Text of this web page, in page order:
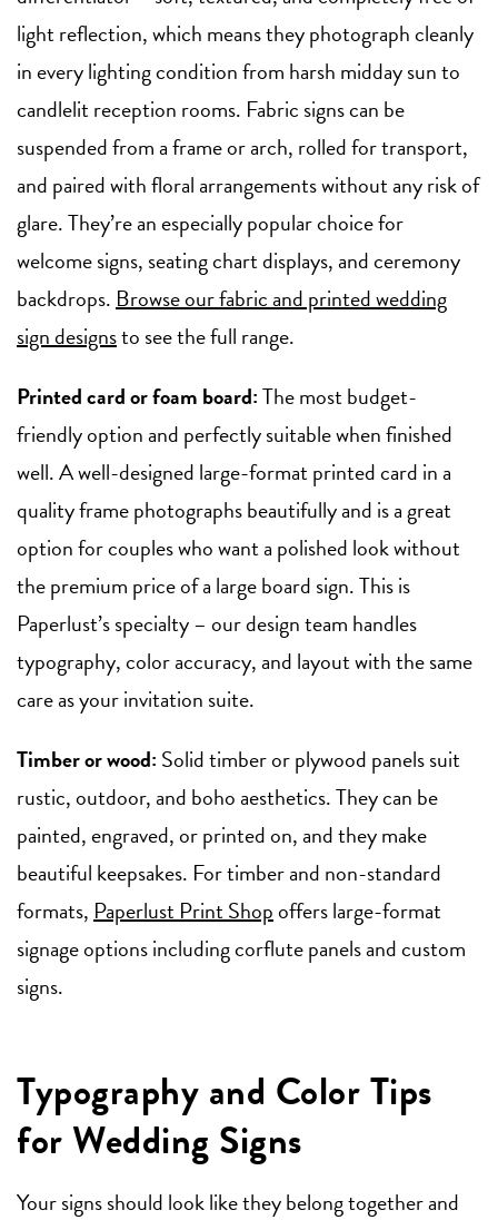
light reflection, which means they photograph cleanly
in every lighting condition from harsh midday sun to
candlelit reception rooms. Fabric signs can be
suspended from a frame or arch, rolled for transport,
and paired with floral arrangements without any risk of
glare. They’re an especially popular choice for
welcome signs, seating chart displays, and ceremony
backdrops. Browse our fabric and printed wedding
sign designsto see the full range.
Printed card or foam board:The most budget-
friendly option and perfectly suitable when finished
well. A well-designed large-format printed card in a
quality frame photographs beautifully and is a great
option for couples who want a polished look without
the premium price of a large board sign. This is
Paperlust’s specialty – our design team handles
typography, color accuracy, and layout with the same
care as your invitation suite.
Timber or wood: Solid timber or plywood panels suit
rustic, outdoor, and boho aesthetics. They can be
painted, engraved, or printed on, and they make
beautiful keepsakes. For timber and non-standard
formats, Paperlust Print Shopoffers large-format
signage options including corflute panels and custom
signs.
Typography and Color Tips
for Wedding Signs
Your signs should look like they belong together and